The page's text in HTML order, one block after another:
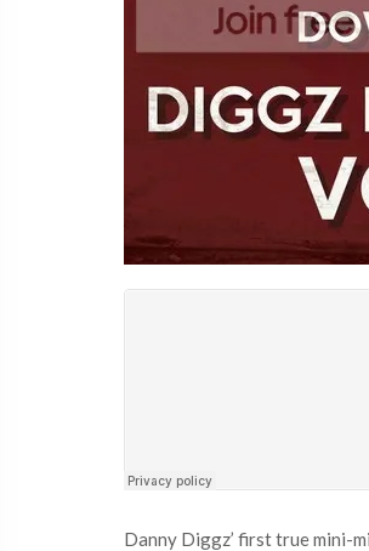
Danny Diggz’ first true mini-